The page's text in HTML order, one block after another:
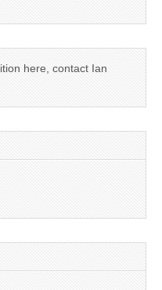
here, contact Ian